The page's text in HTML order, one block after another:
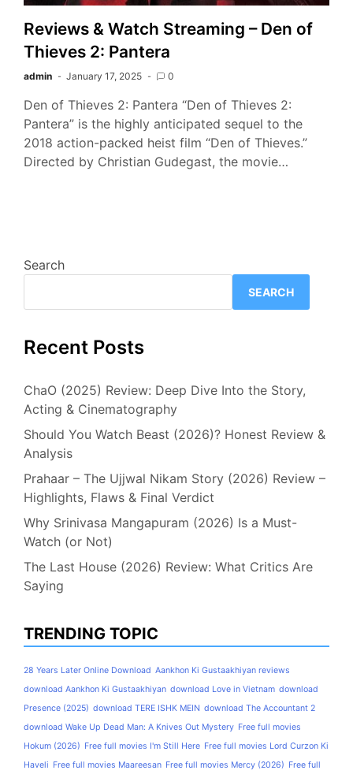
Reviews & Watch Streaming – Den of
Thieves 2: Pantera
admin January 17, 2025 0
Den of Thieves 2: Pantera “Den of Thieves 2:
Pantera” is the highly anticipated sequel to the
2018 action-packed heist film “Den of Thieves.”
Directed by Christian Gudegast, the movie…
Search
SEARCH
Recent Posts
ChaO (2025) Review: Deep Dive Into the Story,
Acting & Cinematography
Should You Watch Beast (2026)? Honest Review &
Analysis
Prahaar – The Ujjwal Nikam Story (2026) Review –
Highlights, Flaws & Final Verdict
Why Srinivasa Mangapuram (2026) Is a Must-
Watch (or Not)
The Last House (2026) Review: What Critics Are
Saying
TRENDING TOPIC
28 Years Later Online Download Aankhon Ki Gustaakhiyan reviews
download Aankhon Ki Gustaakhiyan download Love in Vietnam download
Presence (2025) download TERE ISHK MEIN download The Accountant 2
download Wake Up Dead Man: A Knives Out Mystery Free full movies
Hokum (2026) Free full movies I'm Still Here Free full movies Lord Curzon Ki
Haveli Free full movies Maareesan Free full movies Mercy (2026) Free full